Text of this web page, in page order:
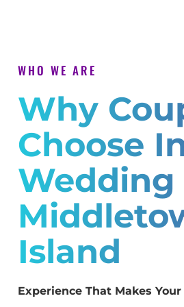
WHO WE ARE
Why
Choose
Wedding
Island
Experience That Makes